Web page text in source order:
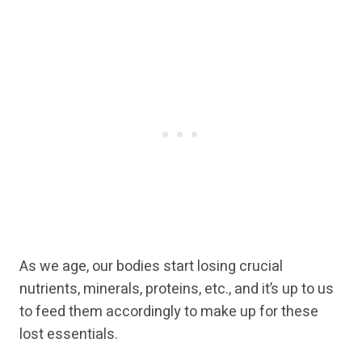
As we age, our bodies start losing crucial
nutrients, minerals, proteins, etc., and it’s up to us
to feed them accordingly to make up for these
lost essentials.